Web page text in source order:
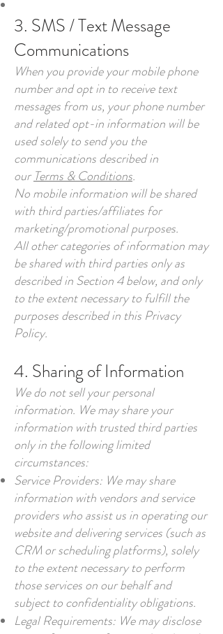
3. SMS / Text Message
Communications
When you provide your mobile phone
number and opt in to receive text
messages from us, your phone number
and related opt-in information will be
used solely to send you the
communications described in
ourTerms & Conditions.
No mobile information will be shared
with third parties/affiliates for
marketing/promotional purposes.
All other categories of information may
be shared with third parties only as
described in Section 4 below, and only
to the extent necessary to fulfill the
purposes described in this Privacy
Policy.
4. Sharing of Information
We do not sell your personal
information. We may share your
information with trusted third parties
only in the following limited
circumstances:
Service Providers: We may share
information with vendors and service
providers who assist us in operating our
website and delivering services (such as
CRM or scheduling platforms), solely
to the extent necessary to perform
those services on our behalf and
subject to confidentiality obligations.
Legal Requirements: We may disclose